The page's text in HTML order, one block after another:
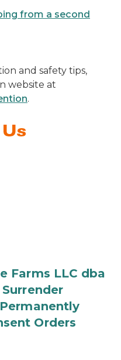
from a second
and safety tips,
website at
.
Farms LLC dba
Orders